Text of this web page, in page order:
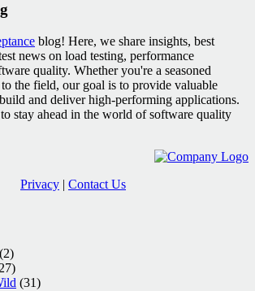
blog! Here, we share insights, best
news on load testing, performance
quality. Whether you're a seasoned
the field, our goal is to provide valuable
and deliver high-performing applications.
stay ahead in the world of software quality
Privacy | Contact Us
(2)
(31)